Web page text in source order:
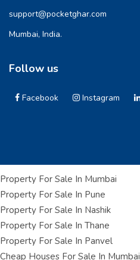
support@pocketghar.com
Mumbai, India.
Follow us
Facebook Instagram
Property For Sale In Mumbai
Property For Sale In Pune
Property For Sale In Nashik
Property For Sale In Thane
Property For Sale In Panvel
Cheap Houses For Sale In Mumbai